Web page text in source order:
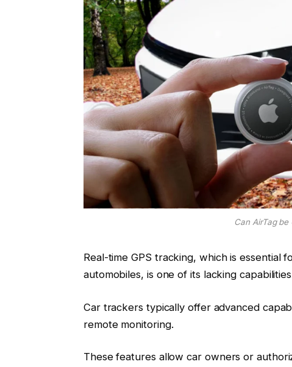
Can AirTag
Real-time GPS tracking, which is essential
automobiles, is one of its lacking
Car trackers typically offer advanced
remote monitoring.
These features allow car owners or